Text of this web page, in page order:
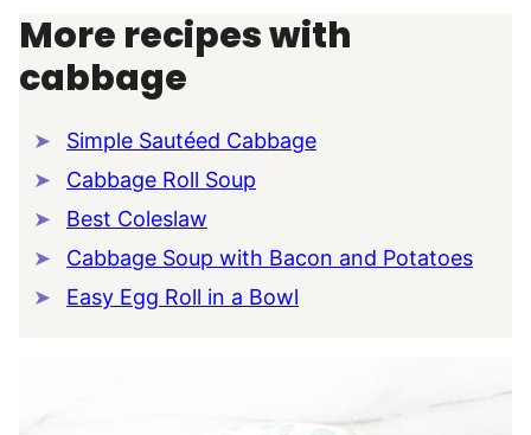
More recipes with
cabbage
Simple Sautéed Cabbage
Cabbage Roll Soup
Best Coleslaw
Cabbage Soup with Bacon and Potatoes
Easy Egg Roll in a Bowl